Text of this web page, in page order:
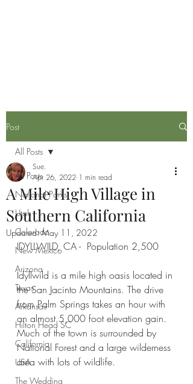
Post
All Posts
National Parks
Utah
Colorado
New Mexico
Arizona
Texas
Arkansas
Hilton Head SC
California
USA
The Wedding
All Posts
A Mile High Village in
Southern California
Sue.
Apr 26, 2022 1 min read
Updated:May 11, 2022
IDYLLWILD, CA -  Population 2,500
Idyllwild is a mile high oasis located in
the San Jacinto Mountains. The drive
from Palm Springs takes an hour with
an almost 5,000 foot elevation gain.
Much of the town is surrounded by
National Forest and a large wilderness
area with lots of wildlife.